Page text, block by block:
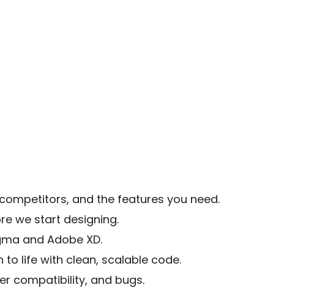
and the features you need.
we start designing.
and Adobe XD.
life with clean, scalable code.
compatibility, and bugs.